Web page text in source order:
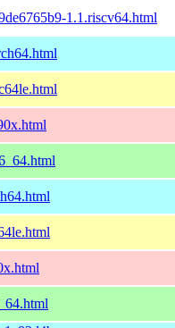
1.1.riscv64.html